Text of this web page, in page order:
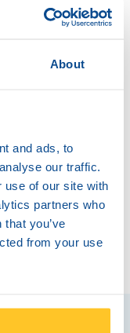
About
and ads, to
our traffic.
use of our site with
partners who
you’ve
from your use
account